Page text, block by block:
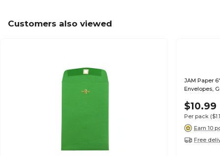
Customers also viewed
JAM Paper
Envelopes,
$10.99
Per pack
Earn 10
Free